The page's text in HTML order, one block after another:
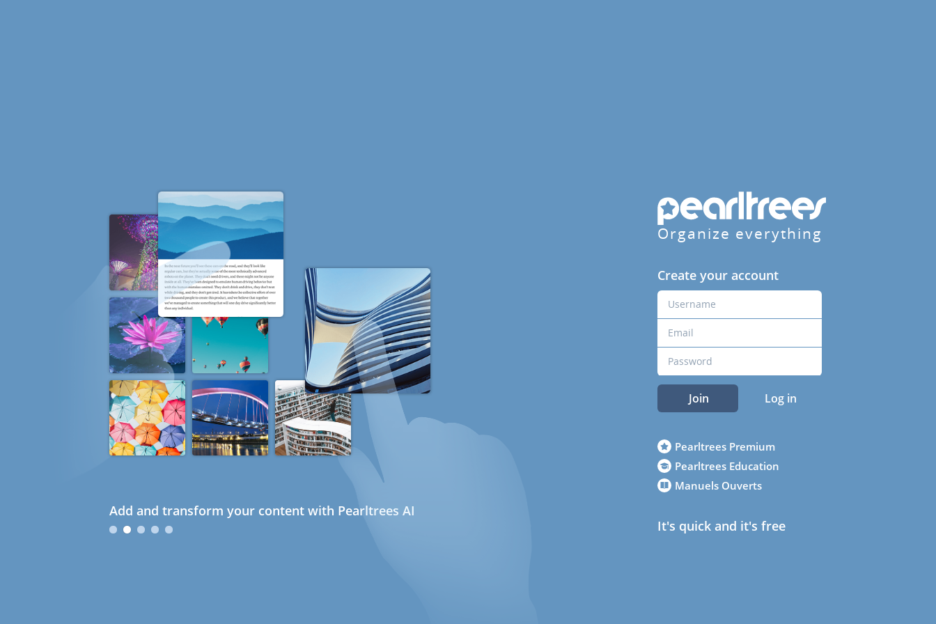
Add and transform your content with Pearltrees AI
Organize everything
Create your account
Join Log in
Pearltrees Premium
Pearltrees Education
Manuels Ouverts
It's quick and it's free